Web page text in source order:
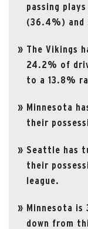
passing
(36.4%) and
The Vikings
24.2% of
to a 13.8%
Minnesota
their
Seattle has
their
league.
Minnesota
down from